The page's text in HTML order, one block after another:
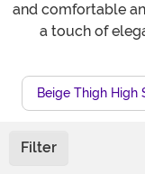
and comfortable
a touch of
Beige Thigh High
Filter